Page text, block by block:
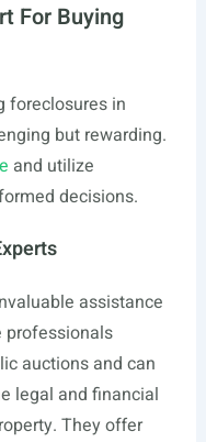
For Buying
foreclosures in
but rewarding.
and utilize
decisions.
assistance
professionals
auctions and can
legal and financial
They offer